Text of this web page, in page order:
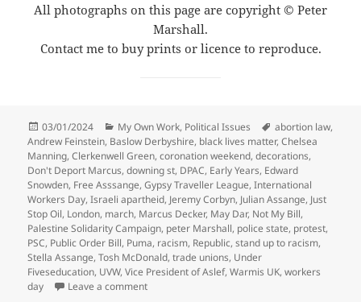
All photographs on this page are copyright © Peter
Marshall.
Contact me to buy prints or licence to reproduce.
Posted
on
03/01/2024 Categories
My Own Work, Political Issues Tags
abortion law,
Andrew Feinstein, Baslow Derbyshire, black lives matter,Chelsea
Manning,Clerkenwell Green,coronation weekend,decorations,
Don't Deport Marcus,downing st, DPAC, Early Years, Edward
Snowden, Free Asssange,Gypsy Traveller League,International
Workers Day,Israeli apartheid, Jeremy Corbyn, Julian Assange, Just
Stop Oil, London, march, Marcus Decker, May Dar, Not My Bill,
Palestine Solidarity Campaign, peter Marshall, police state, protest,
PSC, Public Order Bill, Puma, racism, Republic,stand up to racism,
Stella Assange,Tosh McDonald,trade unions, Under
Fiveseducation, UVW,Vice President of Aslef,Warmis UK,workers
day
Leave a commenton Goodbye & Good Riddance – May – June